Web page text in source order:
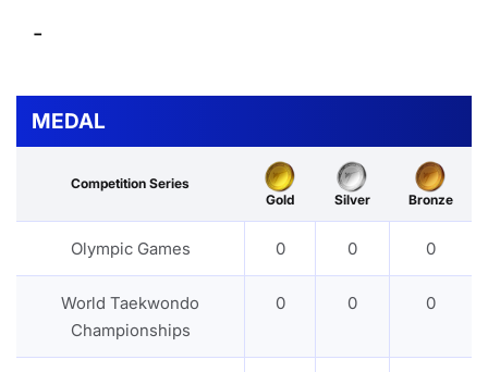
-
MEDAL
Competition Series
Gold
Silver Bronze
Olympic Games 0 0 0
World Taekwondo
Championships
0 0 0